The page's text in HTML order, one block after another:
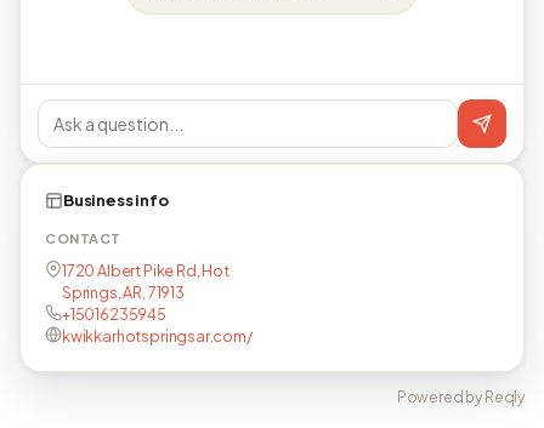
Business info
CONTACT
1720 Albert Pike Rd, Hot
Springs, AR, 71913
+15016235945
kwikkarhotspringsar.com/
Powered by Reqly